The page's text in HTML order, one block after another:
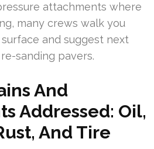
attachments where
many crews walk you
and suggest next
sanding pavers.
And
Addressed: Oil,
And Tire